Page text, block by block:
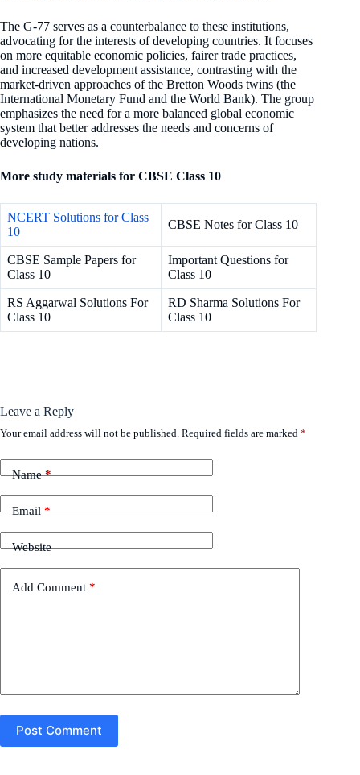
The G-77 serves as a counterbalance to these institutions,
advocating for the interests of developing countries. It focuses
on more equitable economic policies, fairer trade practices,
and increased development assistance, contrasting with the
market-driven approaches of the Bretton Woods twins (the
International Monetary Fund and the World Bank). The group
emphasizes the need for a more balanced global economic
system that better addresses the needs and concerns of
developing nations.
More study materials for CBSE Class 10
NCERT Solutions for Class
10
CBSE Notes for Class 10
CBSE Sample Papers for
Class 10
Important Questions for
Class 10
RS Aggarwal Solutions For
Class 10
RD Sharma Solutions For
Class 10
Leave a Reply
Your email address will not be published. Required fields are marked *
Name*
Email*
Website
Add Comment *
Post Comment